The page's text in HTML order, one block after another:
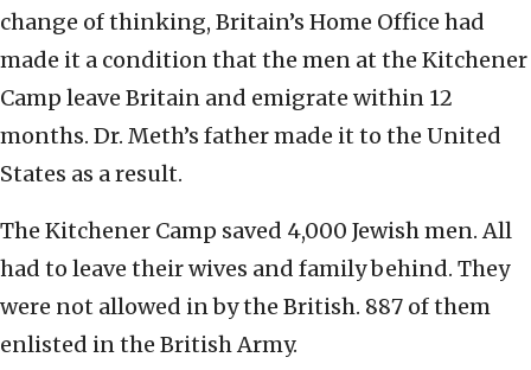
change of thinking, Britain’s Home Office had
made it a condition that the men at the Kitchener
Camp leave Britain and emigrate within 12
months. Dr. Meth’s father made it to the United
States as a result.
The Kitchener Camp saved 4,000 Jewish men. All
had to leave their wives and family behind. They
were not allowed in by the British. 887 of them
enlisted in the British Army.